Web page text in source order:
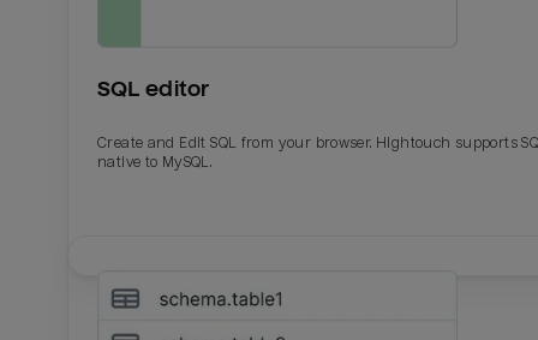
Last_login
SQL editor
Create and Edit SQL from your browser. Hightouch supports
native to MySQL.